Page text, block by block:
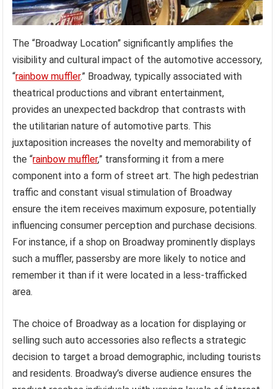
The “Broadway Location” significantly amplifies the
visibility and cultural impact of the automotive accessory,
“rainbow muffler.” Broadway, typically associated with
theatrical productions and vibrant entertainment,
provides an unexpected backdrop that contrasts with
the utilitarian nature of automotive parts. This
juxtaposition increases the novelty and memorability of
the “rainbow muffler,” transforming it from a mere
component into a form of street art. The high pedestrian
traffic and constant visual stimulation of Broadway
ensure the item receives maximum exposure, potentially
influencing consumer perception and purchase decisions.
For instance, if a shop on Broadway prominently displays
such a muffler, passersby are more likely to notice and
remember it than if it were located in a less-trafficked
area.
The choice of Broadway as a location for displaying or
selling such auto accessories also reflects a strategic
decision to target a broad demographic, including tourists
and residents. Broadway’s diverse audience ensures the